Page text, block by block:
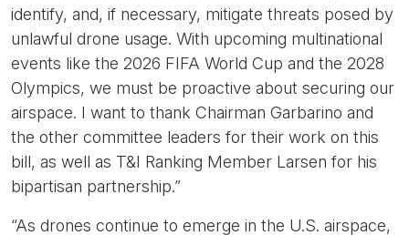
identify, and, if necessary, mitigate threats posed by
unlawful drone usage. With upcoming multinational
events like the 2026 FIFA World Cup and the 2028
Olympics, we must be proactive about securing our
airspace. I want to thank Chairman Garbarino and
the other committee leaders for their work on this
bill, as well as T&I Ranking Member Larsen for his
bipartisan partnership.”
“As drones continue to emerge in the U.S. airspace,